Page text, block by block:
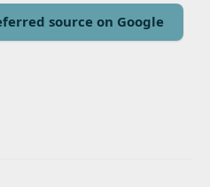
source on Google